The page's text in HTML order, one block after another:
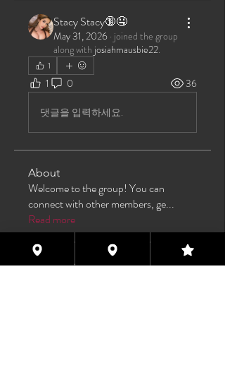
Stacy Stacy🔞🤤
May 31, 2026 · joined the group
along with josiahmausbie22.
1
1 0 36
댓글을 입력하세요.
About
Welcome to the group! You can
connect with other members, ge...
Read more
Members